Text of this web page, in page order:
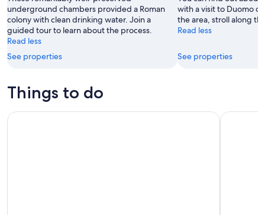
9
Aug
underground chambers provided a Roman
colony with clean drinking water. Join a
guided tour to learn about the process.
Read less
See properties
with a visit to Duomo
the area, stroll along
Read less
See properties
Things to do
GroMonte: Cave, Wine and History in Montefiore dell'Aso